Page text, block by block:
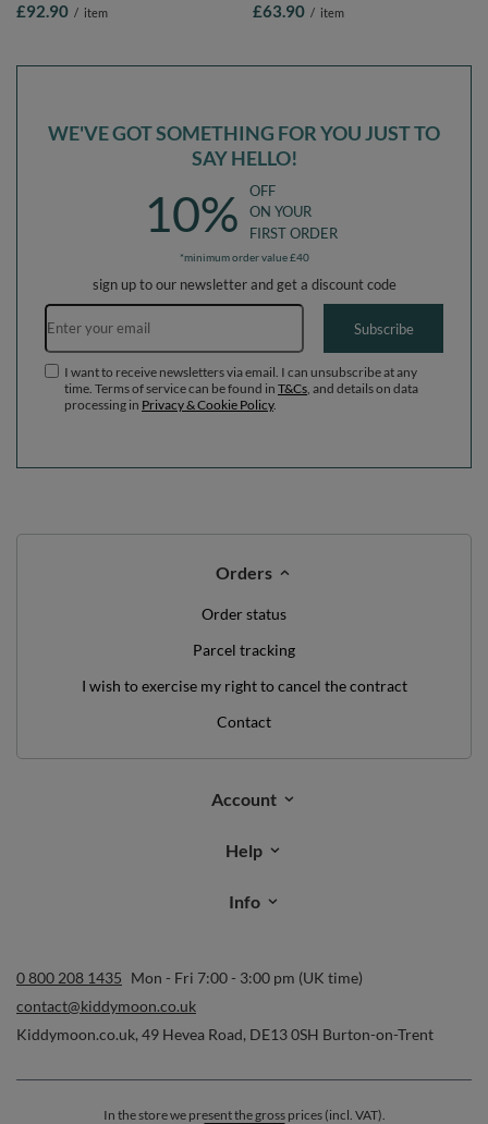
£92.90 / item £63.90 / item
WE'VE GOT SOMETHING FOR YOU JUST TO
SAY HELLO!
10%
OFF
ON YOUR
FIRST ORDER
*minimum order value £40
sign up to our newsletter and get a discount code
Email address
Subscribe
I want to receive newsletters via email. I can unsubscribe at any
time. Terms of service can be found in T&Cs , and details on data
processing in Privacy & Cookie Policy.
Orders
Order status
Parcel tracking
I wish to exercise my right to cancel the contract
Contact
Account
Help
Info
0 800 208 1435 Mon - Fri 7:00 - 3:00 pm (UK time)
contact@kiddymoon.co.uk
Kiddymoon.co.uk, 49 Hevea Road, DE13 0SH Burton-on-Trent
In the store we present the gross prices (incl. VAT).